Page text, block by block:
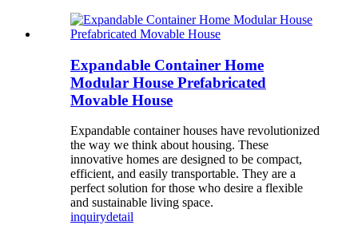
Expandable Container Home
Modular House Prefabricated
Movable House
Expandable container houses have revolutionized
the way we think about housing. These
innovative homes are designed to be compact,
efficient, and easily transportable. They are a
perfect solution for those who desire a flexible
and sustainable living space.
inquirydetail